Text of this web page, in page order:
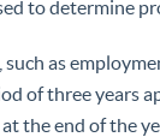
to determine
as
of three years
the end of the